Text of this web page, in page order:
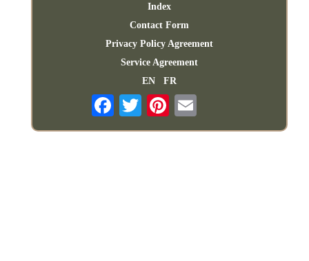
Index
Contact Form
Privacy Policy Agreement
Service Agreement
EN
FR